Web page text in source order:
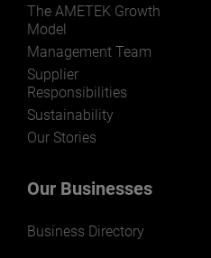
LEARN MORE
The AMETEK Growth
Model
Management Team
Supplier
Responsibilities
Sustainability
Our Stories
Our Businesses
Business Directory